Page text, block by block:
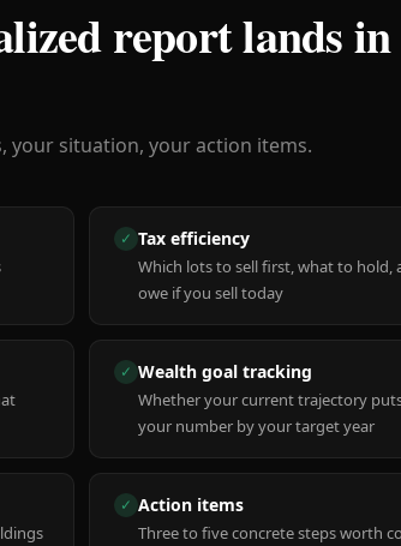
report lands
your situation, your action items.
✓ Tax efficiency
Which lots to sell first, what to hold,
owe if you sell today
✓ Wealth goal tracking
Whether your current trajectory
your number by your target year
✓ Action items
Three to five concrete steps worth